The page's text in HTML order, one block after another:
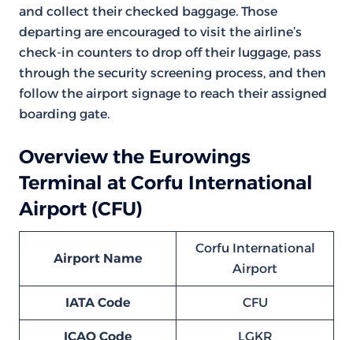
and collect their checked baggage. Those
departing are encouraged to visit the airline’s
check-in counters to drop off their luggage, pass
through the security screening process, and then
follow the airport signage to reach their assigned
boarding gate.
Overview the Eurowings
Terminal at Corfu International
Airport (CFU)
Airport Name
Corfu International
Airport
IATA Code CFU
ICAO Code LGKR